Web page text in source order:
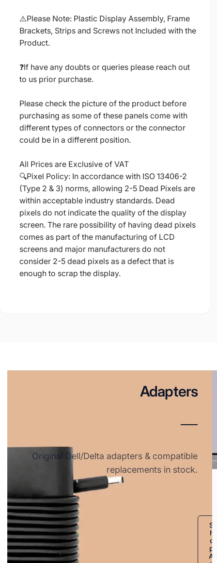
⚠️Please Note: Plastic Display Assembly, Frame
Brackets, Strips and Screws not Included with the
Product.
❓If have any doubts or queries please reach out
to us prior purchase.
Please check the picture of the product before
purchasing as some of these panels come with
different types of connectors or the connector
could be in a different position.
All Prices are Exclusive of VAT
🔍Pixel Policy: In accordance with ISO 13406-2
(Type 2 & 3) norms, allowing 2-5 Dead Pixels are
within acceptable industry standards. Dead
pixels do not indicate the quality of the display
screen. The rare possibility of having dead pixels
comes as part of the manufacturing of LCD
screens and major manufacturers do not
consider 2-5 dead pixels as a defect that is
enough to scrap the display.
Adapters
Original Dell/Delta adapters & compatible
replacements in stock.
S
h
o
p
A